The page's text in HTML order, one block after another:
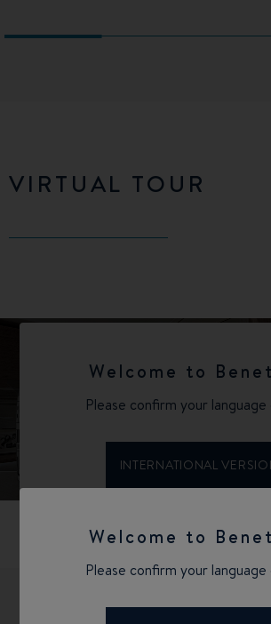
Welcome to
Please confirm your language
VIRTUAL TOUR